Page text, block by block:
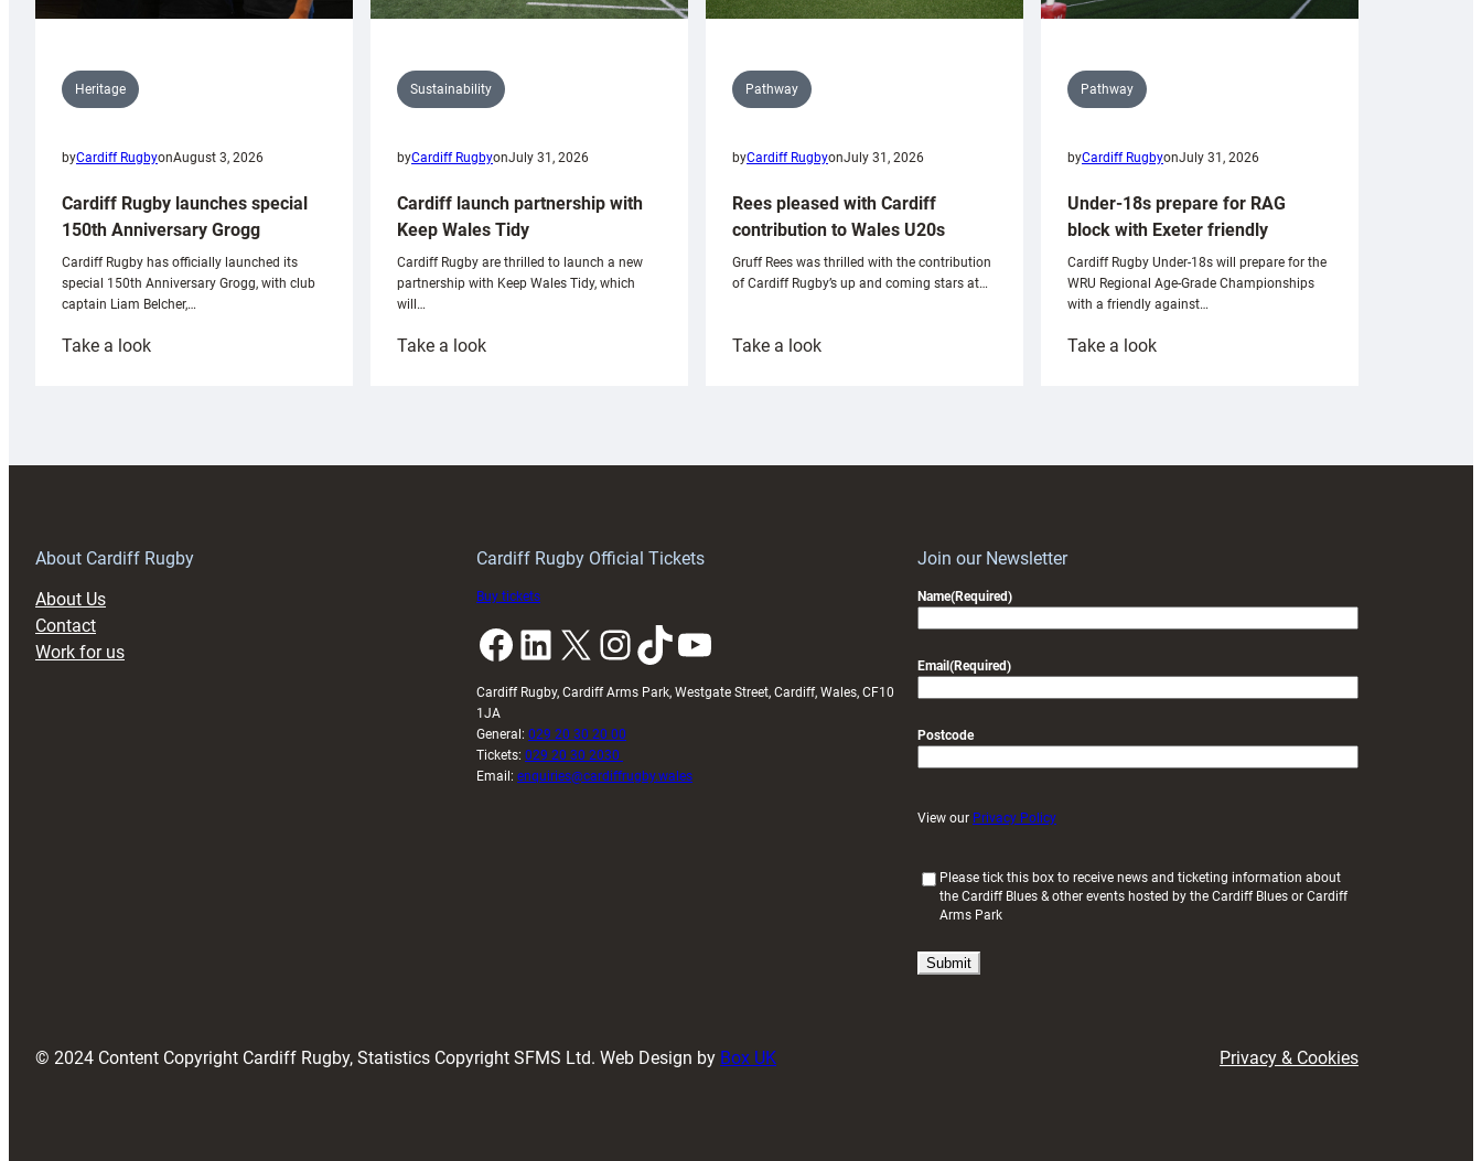
Heritage
byCardiff RugbyonAugust 3, 2026
Cardiff Rugby launches special
150th Anniversary Grogg
Cardiff Rugby has officially launched its
special 150th Anniversary Grogg, with club
captain Liam Belcher,…
Take a look:
Sustainability
byCardiff RugbyonJuly 31, 2026
Cardiff launch partnership with
Keep Wales Tidy
Cardiff Rugby are thrilled to launch a new
partnership with Keep Wales Tidy, which
will…
Take a look:
Pathway
byCardiff RugbyonJuly 31, 2026
Rees pleased with Cardiff
contribution to Wales U20s
Gruff Rees was thrilled with the contribution
of Cardiff Rugby’s up and coming stars at…
Take a look:
Pathway
byCardiff RugbyonJuly 31, 2026
Under-18s prepare for RAG
block with Exeter friendly
Cardiff Rugby Under-18s will prepare for the
WRU Regional Age-Grade Championships
with a friendly against…
Take a look:
About Cardiff Rugby
About Us
Contact
Work for us
Cardiff Rugby Official Tickets
Buy tickets
Facebook LinkedIn X InstagramTikTok YouTube
Cardiff Rugby, Cardiff Arms Park, Westgate Street, Cardiff, Wales, CF10
1JA
General: 029 20 30 20 00
Tickets: 029 20 30 2030
Email: enquiries@cardiffrugby.wales
Join our Newsletter
Name(Required)
Email (Required)
Postcode
View our Privacy Policy
i
Please tick this box to receive news and ticketing information about
the Cardiff Blues & other events hosted by the Cardiff Blues or Cardiff
Arms Park
© 2024 Content Copyright Cardiff Rugby, Statistics Copyright SFMS Ltd. Web Design by Box UK Privacy & Cookies